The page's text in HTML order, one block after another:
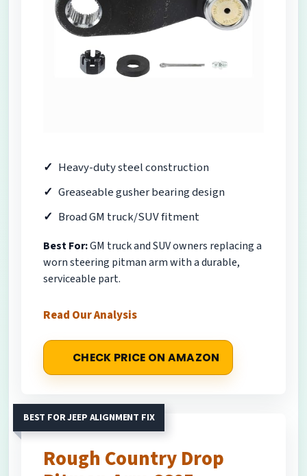
Heavy-duty steel construction
Greaseable gusher bearing design
Broad GM truck/SUV fitment
Best For:GM truck and SUV owners replacing a
worn steering pitman arm with a durable,
serviceable part.
Read Our Analysis
CHECK PRICE ON AMAZON
BEST FOR JEEP ALIGNMENT FIX
Rough Country Drop